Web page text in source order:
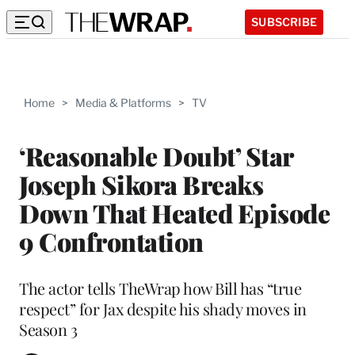
SUBSCRIBE
Home > Media & Platforms > TV
‘Reasonable Doubt’ Star
Joseph Sikora Breaks
Down That Heated Episode
9 Confrontation
The actor tells TheWrap how Bill has “true
respect” for Jax despite his shady moves in
Season 3